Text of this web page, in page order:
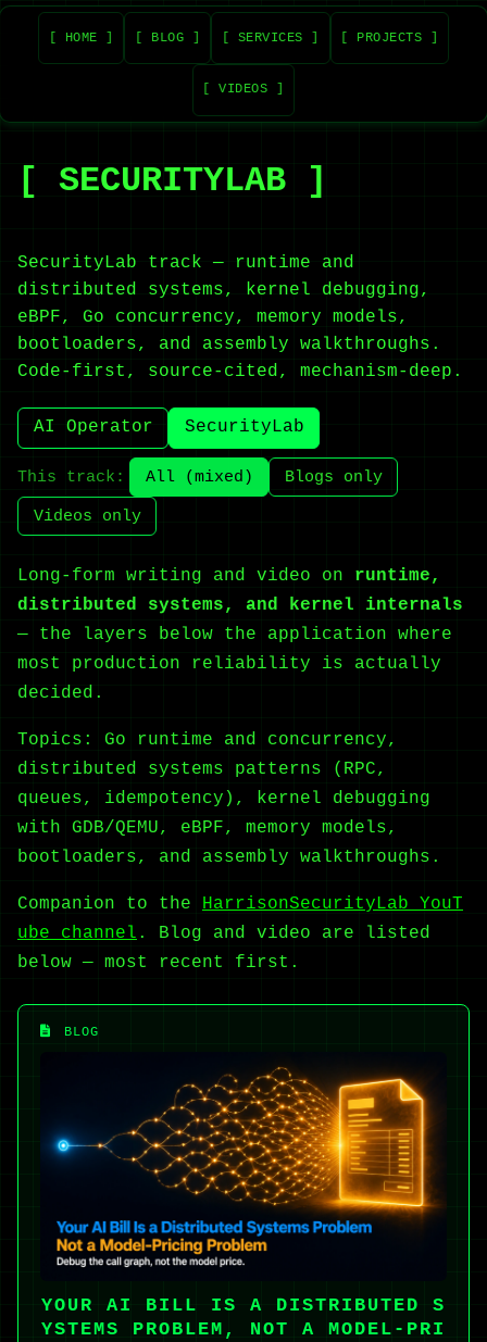
[ HOME ] [ BLOG ] [ SERVICES ] [ PROJECTS ]
[ VIDEOS ]
[ SECURITYLAB ]
SecurityLab track — runtime and
distributed systems, kernel debugging,
eBPF, Go concurrency, memory models,
bootloaders, and assembly walkthroughs.
Code-first, source-cited, mechanism-deep.
AI Operator SecurityLab
This track: All (mixed) Blogs only
Videos only
Long-form writing and video on runtime,
distributed systems, and kernel internals
— the layers below the application where
most production reliability is actually
decided.
Topics: Go runtime and concurrency,
distributed systems patterns (RPC,
queues, idempotency), kernel debugging
with GDB/QEMU, eBPF, memory models,
bootloaders, and assembly walkthroughs.
Companion to the HarrisonSecurityLab YouT
ube channel . Blog and video are listed
below — most recent first.
BLOG
YOUR AI BILL IS A DISTRIBUTED S
YSTEMS PROBLEM, NOT A MODEL-PRI